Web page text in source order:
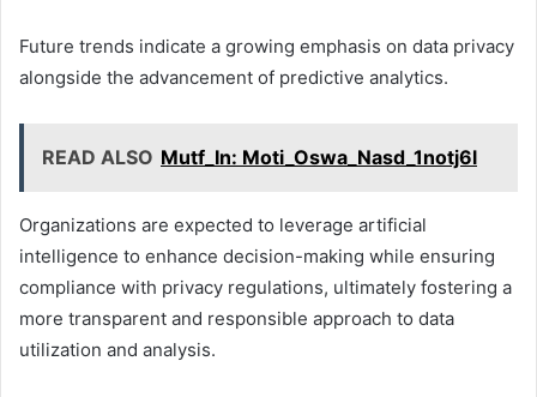
Future trends indicate a growing emphasis on data privacy
alongside the advancement of predictive analytics.
READ ALSO Mutf_In: Moti_Oswa_Nasd_1notj6l
Organizations are expected to leverage artificial
intelligence to enhance decision-making while ensuring
compliance with privacy regulations, ultimately fostering a
more transparent and responsible approach to data
utilization and analysis.